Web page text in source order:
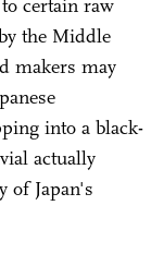
certain raw
the Middle
makers may
into a black-
actually
of Japan's